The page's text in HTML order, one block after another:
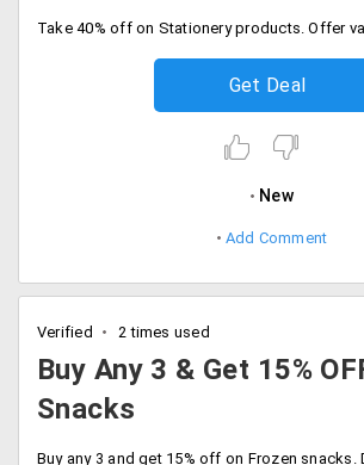
Get Deal
New
Add Comment
Verified 2 times used
Buy Any 3 & Get 15%
Snacks